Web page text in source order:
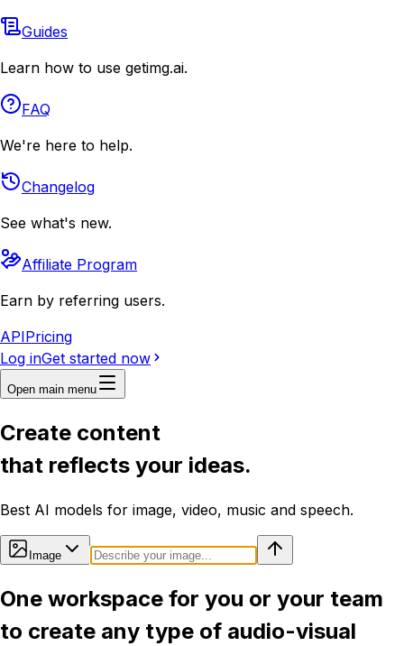
Guides
Learn how to use getimg.ai.
FAQ
We're here to help.
Changelog
See what's new.
Affiliate Program
Earn by referring users.
APIPricing
Log inGet started now
Open main menu
Create content
that reflects your ideas.
Best AI models for image, video, music and speech.
Image
One workspace for you or your team
to create any type of audio-visual